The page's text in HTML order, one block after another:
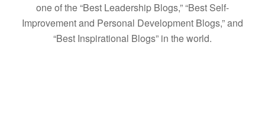
one of the “Best Leadership Blogs,” “Best Self-
Improvement and Personal Development Blogs,” and
“Best Inspirational Blogs” in the world.